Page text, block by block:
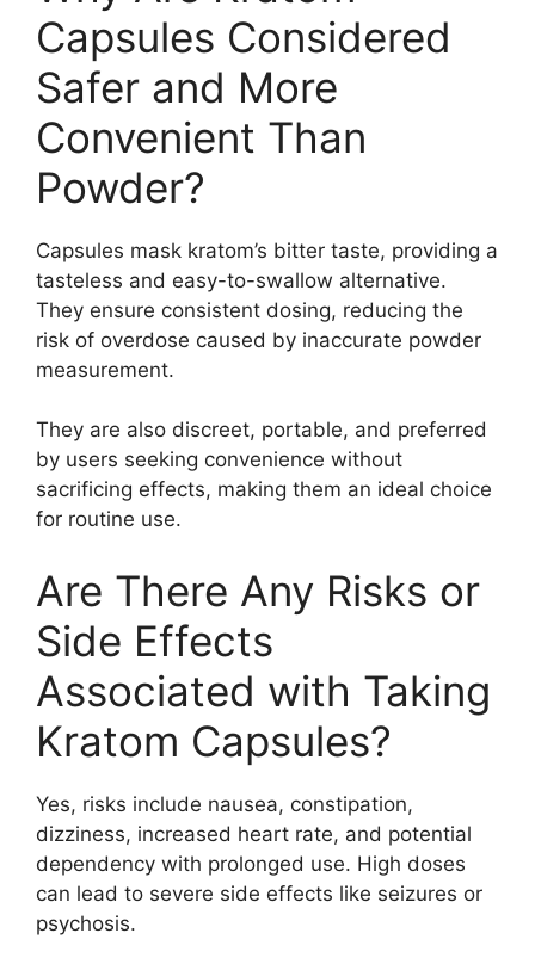
Capsules Considered
Safer and More
Convenient Than
Powder?
Capsules mask kratom’s bitter taste, providing a
tasteless and easy-to-swallow alternative.
They ensure consistent dosing, reducing the
risk of overdose caused by inaccurate powder
measurement.
They are also discreet, portable, and preferred
by users seeking convenience without
sacrificing effects, making them an ideal choice
for routine use.
Are There Any Risks or
Side Effects
Associated with Taking
Kratom Capsules?
Yes, risks include nausea, constipation,
dizziness, increased heart rate, and potential
dependency with prolonged use. High doses
can lead to severe side effects like seizures or
psychosis.